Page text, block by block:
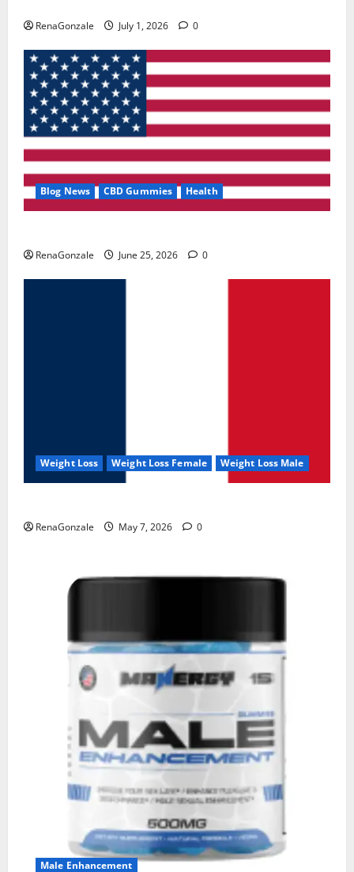
RenaGonzale July 1, 2026 0
Blog News CBD Gummies Health
RenaGonzale June 25, 2026 0
Weight Loss Weight Loss Female Weight Loss Male
RenaGonzale May 7, 2026 0
Male Enhancement